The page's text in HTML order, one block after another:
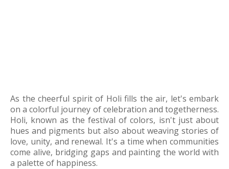
As the cheerful spirit of Holi fills the air, let's embark
on a colorful journey of celebration and togetherness.
Holi, known as the festival of colors, isn't just about
hues and pigments but also about weaving stories of
love, unity, and renewal. It's a time when communities
come alive, bridging gaps and painting the world with
a palette of happiness.